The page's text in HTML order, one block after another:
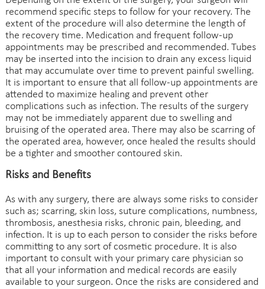
recommend specific steps to follow for your recovery. The
extent of the procedure will also determine the length of
the recovery time. Medication and frequent follow-up
appointments may be prescribed and recommended. Tubes
may be inserted into the incision to drain any excess liquid
that may accumulate over time to prevent painful swelling.
It is important to ensure that all follow-up appointments are
attended to maximize healing and prevent other
complications such as infection. The results of the surgery
may not be immediately apparent due to swelling and
bruising of the operated area. There may also be scarring of
the operated area, however, once healed the results should
be a tighter and smoother contoured skin.
Risks and Benefits
As with any surgery, there are always some risks to consider
such as; scarring, skin loss, suture complications, numbness,
thrombosis, anesthesia risks, chronic pain, bleeding, and
infection. It is up to each person to consider the risks before
committing to any sort of cosmetic procedure. It is also
important to consult with your primary care physician so
that all your information and medical records are easily
available to your surgeon. Once the risks are considered and